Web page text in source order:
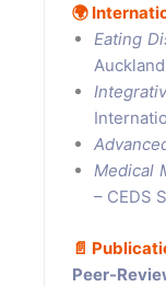
🌍
Eating
Medical
– CEDS
📄
Peer-